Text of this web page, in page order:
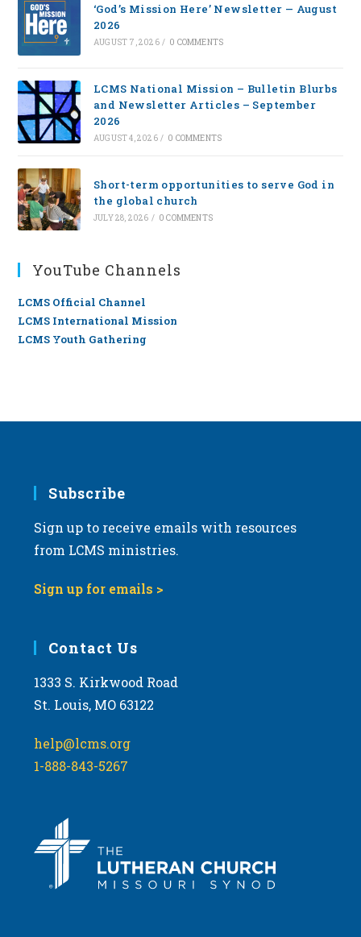
‘God’s Mission Here’ Newsletter — August
2026
AUGUST 7, 2026 / 0 COMMENTS
LCMS National Mission – Bulletin Blurbs
and Newsletter Articles – September
2026
AUGUST 4, 2026 / 0 COMMENTS
Short-term opportunities to serve God in
the global church
JULY 28, 2026 / 0 COMMENTS
YouTube Channels
LCMS Official Channel
LCMS International Mission
LCMS Youth Gathering
Subscribe
Sign up to receive emails with resources
from LCMS ministries.
Sign up for emails >
Contact Us
1333 S. Kirkwood Road
St. Louis, MO 63122
help@lcms.org
1-888-843-5267